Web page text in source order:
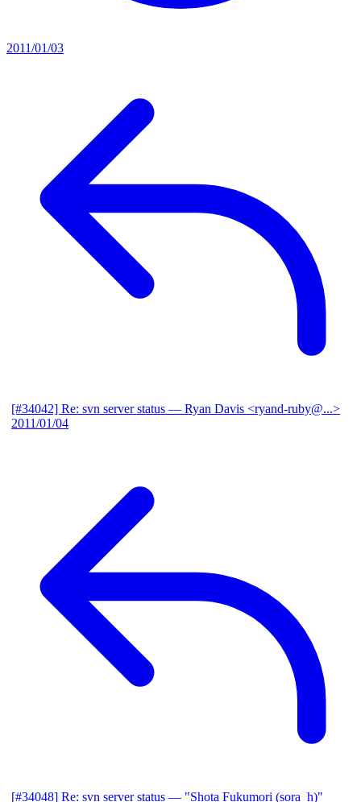
2011/01/03
[#34042] Re: svn server status — Ryan Davis <ryand-ruby@...>
2011/01/04
[#34048] Re: svn server status — "Shota Fukumori (sora_h)"